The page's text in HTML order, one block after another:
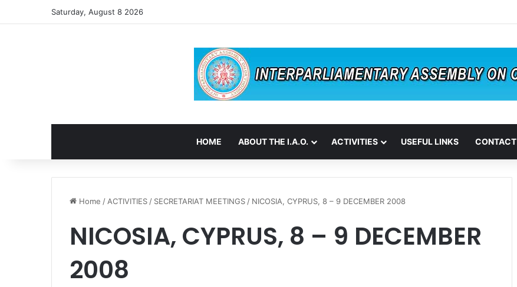
Saturday, August 8 2026
HOME ABOUT THE I.A.O. ACTIVITIES USEFUL LINKS CONTACT
Home / ACTIVITIES / SECRETARIAT MEETINGS / NICOSIA, CYPRUS, 8 – 9 DECEMBER 2008
NICOSIA, CYPRUS, 8 – 9 DECEMBER
2008